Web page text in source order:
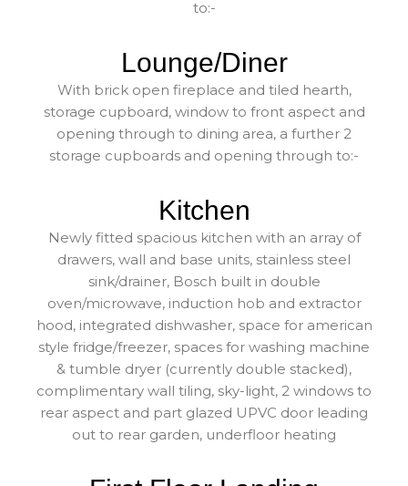
to:-
Lounge/Diner
With brick open fireplace and tiled hearth,
storage cupboard, window to front aspect and
opening through to dining area, a further 2
storage cupboards and opening through to:-
Kitchen
Newly fitted spacious kitchen with an array of
drawers, wall and base units, stainless steel
sink/drainer, Bosch built in double
oven/microwave, induction hob and extractor
hood, integrated dishwasher, space for american
style fridge/freezer, spaces for washing machine
& tumble dryer (currently double stacked),
complimentary wall tiling, sky-light, 2 windows to
rear aspect and part glazed UPVC door leading
out to rear garden, underfloor heating